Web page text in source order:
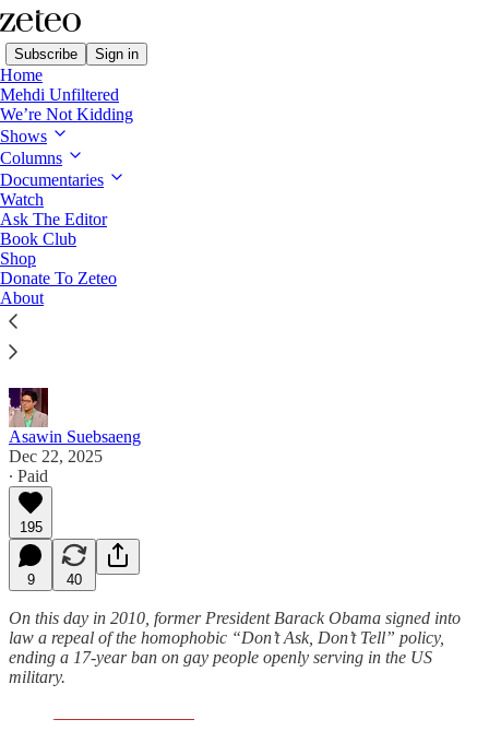
Subscribe Sign in
Home
Mehdi Unfiltered
We’re Not Kidding
Shows
Columns
Documentaries
Watch
Ask The Editor
Book Club
Shop
Donate To Zeteo
About
First Draft
‘Our MAGA Civil War Is Spreading’
MAGA’s divide widens, Bari Weiss spikes a report
on Trump sending people to CECOT, and the latest
on the Epstein files.
Asawin Suebsaeng
Dec 22, 2025
∙ Paid
195
9 40
On this day in 2010, former President Barack Obama signed into
law a repeal of the homophobic “Don’t Ask, Don’t Tell” policy,
ending a 17-year ban on gay people openly serving in the US
military.